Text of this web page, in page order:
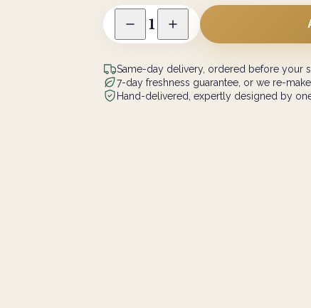
1
Same-day delivery, ordered before your
7-day freshness guarantee, or we re-
Hand-delivered, expertly designed by